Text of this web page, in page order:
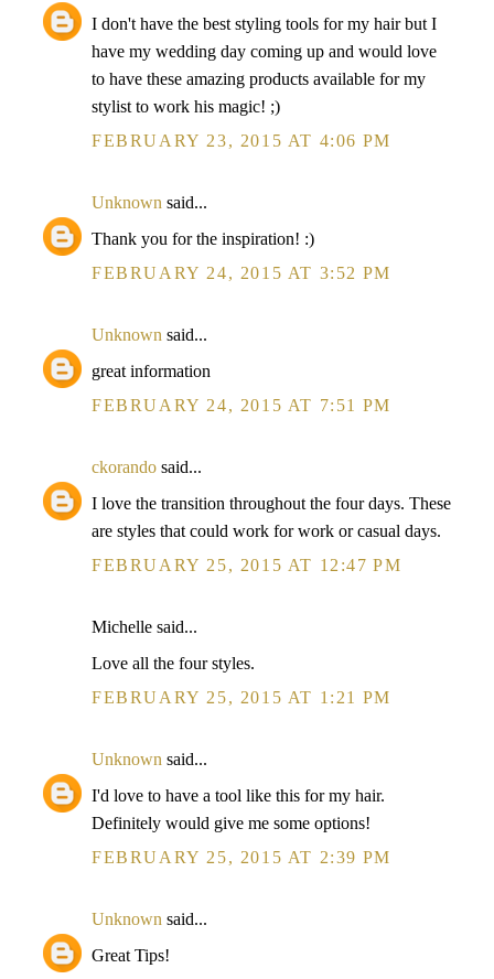
I don't have the best styling tools for my hair but I
have my wedding day coming up and would love
to have these amazing products available for my
stylist to work his magic! ;)
FEBRUARY 23, 2015 AT 4:06 PM
Unknown said...
Thank you for the inspiration! :)
FEBRUARY 24, 2015 AT 3:52 PM
Unknown said...
great information
FEBRUARY 24, 2015 AT 7:51 PM
ckorando said...
I love the transition throughout the four days. These
are styles that could work for work or casual days.
FEBRUARY 25, 2015 AT 12:47 PM
Michelle said...
Love all the four styles.
FEBRUARY 25, 2015 AT 1:21 PM
Unknown said...
I'd love to have a tool like this for my hair.
Definitely would give me some options!
FEBRUARY 25, 2015 AT 2:39 PM
Unknown said...
Great Tips!